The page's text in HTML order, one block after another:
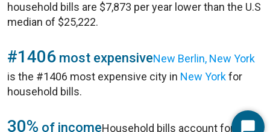
household bills are $7,873 per year lower than the U.S
median of $25,222.
#1406 most expensiveNew Berlin, New York
is the #1406 most expensive city in New Yorkfor
household bills.
30% of incomeHousehold bills account for 30%